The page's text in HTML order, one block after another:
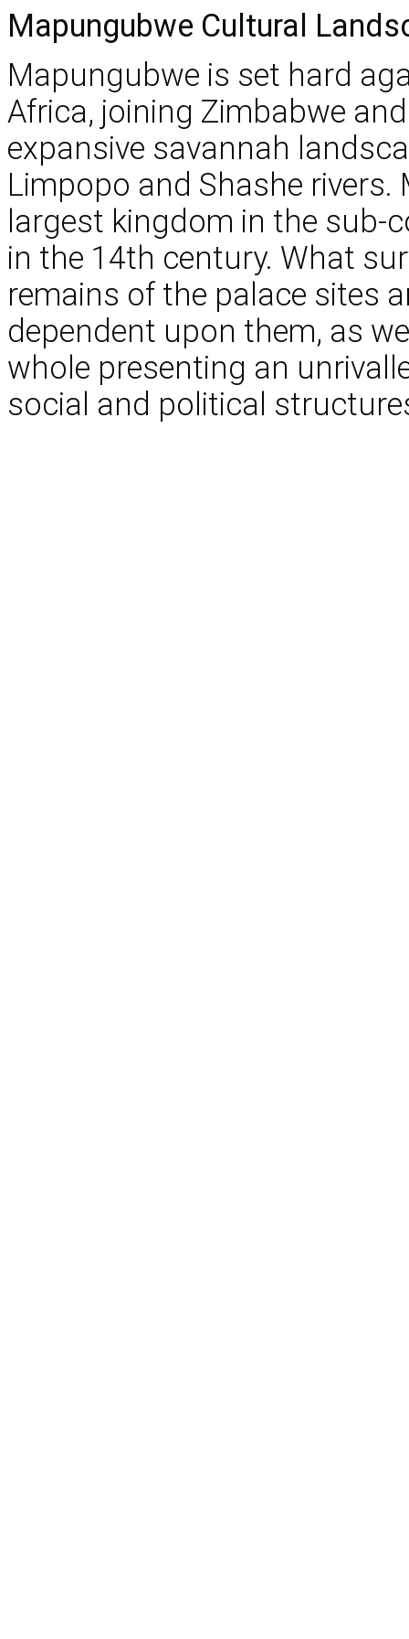
Mapungubwe Cultural
Mapungubwe is set hard
Africa, joining Zimbabwe
expansive savannah
Limpopo and Shashe
largest kingdom in the sub-
in the 14th century. What
remains of the palace sites
dependent upon them, as
whole presenting an
social and political